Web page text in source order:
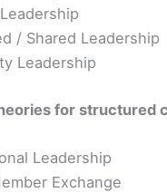
/ Shared Leadership
Leadership
for structured
Leadership
Exchange